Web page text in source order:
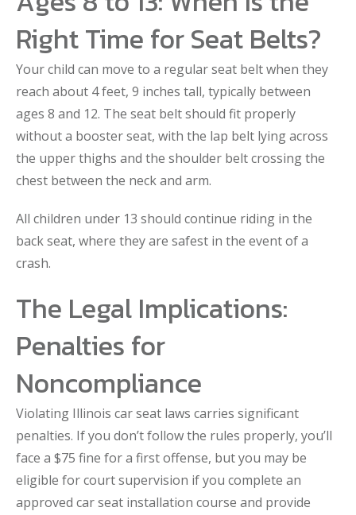
Right Time for Seat Belts?
Your child can move to a regular seat belt when they
reach about 4 feet, 9 inches tall, typically between
ages 8 and 12. The seat belt should fit properly
without a booster seat, with the lap belt lying across
the upper thighs and the shoulder belt crossing the
chest between the neck and arm.
All children under 13 should continue riding in the
back seat, where they are safest in the event of a
crash.
The Legal Implications:
Penalties for
Noncompliance
Violating Illinois car seat laws carries significant
penalties. If you don’t follow the rules properly, you’ll
face a $75 fine for a first offense, but you may be
eligible for court supervision if you complete an
approved car seat installation course and provide